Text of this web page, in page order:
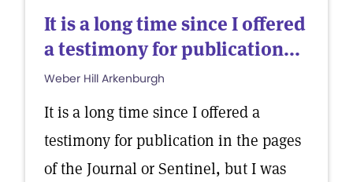
It is a long time since I offered
a testimony for publication...
Weber Hill Arkenburgh
It is a long time since I offered a
testimony for publication in the pages
of the Journal or Sentinel, but I was